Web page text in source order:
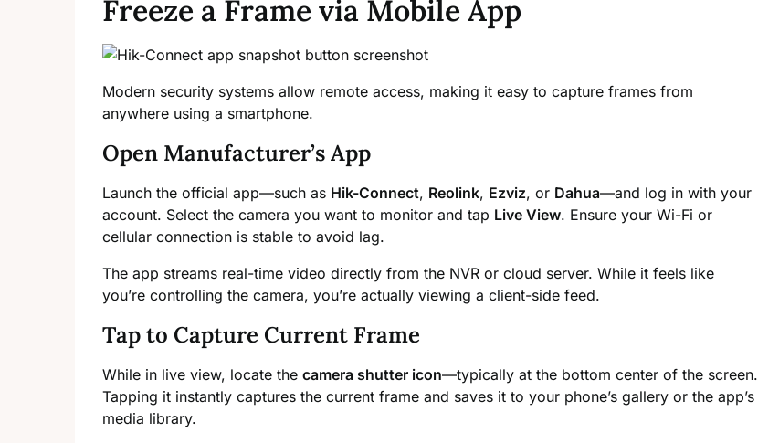
Freeze a Frame via Mobile App
Modern security systems allow remote access, making it easy to capture frames from
anywhere using a smartphone.
Open Manufacturer’s App
Launch the official app—such as Hik-Connect, Reolink, Ezviz, or Dahua—and log in with your
account. Select the camera you want to monitor and tap Live View. Ensure your Wi-Fi or
cellular connection is stable to avoid lag.
The app streams real-time video directly from the NVR or cloud server. While it feels like
you’re controlling the camera, you’re actually viewing a client-side feed.
Tap to Capture Current Frame
While in live view, locate the camera shutter icon—typically at the bottom center of the screen.
Tapping it instantly captures the current frame and saves it to your phone’s gallery or the app’s
media library.